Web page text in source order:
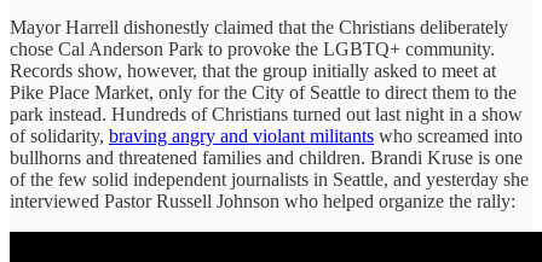
Mayor Harrell dishonestly claimed that the Christians deliberately
chose Cal Anderson Park to provoke the LGBTQ+ community.
Records show, however, that the group initially asked to meet at
Pike Place Market, only for the City of Seattle to direct them to the
park instead. Hundreds of Christians turned out last night in a show
of solidarity, braving angry and violant militants who screamed into
bullhorns and threatened families and children. Brandi Kruse is one
of the few solid independent journalists in Seattle, and yesterday she
interviewed Pastor Russell Johnson who helped organize the rally: